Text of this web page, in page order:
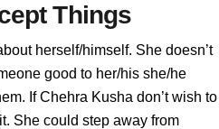
Things
herself/himself. She doesn’t
good to her/his she/he
If Chehra Kusha don’t wish to
She could step away from